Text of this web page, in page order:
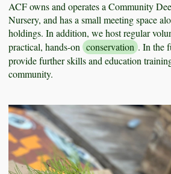
ACF owns and operates a Community
Nursery, and has a small meeting space
holdings. In addition, we host regular
practical, hands-on conservation . In the
provide further skills and education
community.